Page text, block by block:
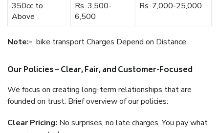
350cc to
Above
Rs. 3,500-
6,500
Rs. 7,000-25,000
Note:- bike transport Charges Depend on Distance.
Our Policies – Clear, Fair, and Customer-Focused
We focus on creating long-term relationships that are
founded on trust. Brief overview of our policies:
Clear Pricing: No surprises, no late charges. You pay what